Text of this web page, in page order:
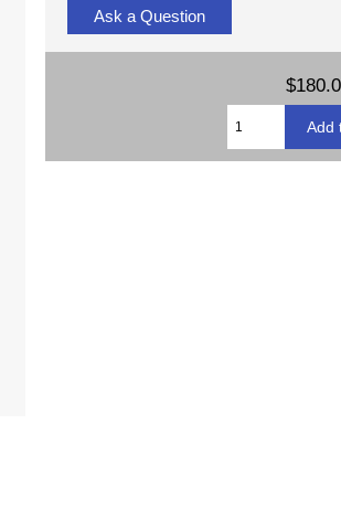
Ask a Question